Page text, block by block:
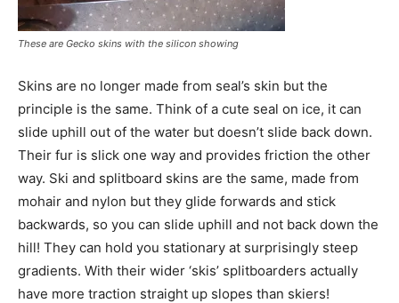
These are Gecko skins with the silicon showing
Skins are no longer made from seal’s skin but the
principle is the same. Think of a cute seal on ice, it can
slide uphill out of the water but doesn’t slide back down.
Their fur is slick one way and provides friction the other
way. Ski and splitboard skins are the same, made from
mohair and nylon but they glide forwards and stick
backwards, so you can slide uphill and not back down the
hill! They can hold you stationary at surprisingly steep
gradients. With their wider ‘skis’ splitboarders actually
have more traction straight up slopes than skiers!